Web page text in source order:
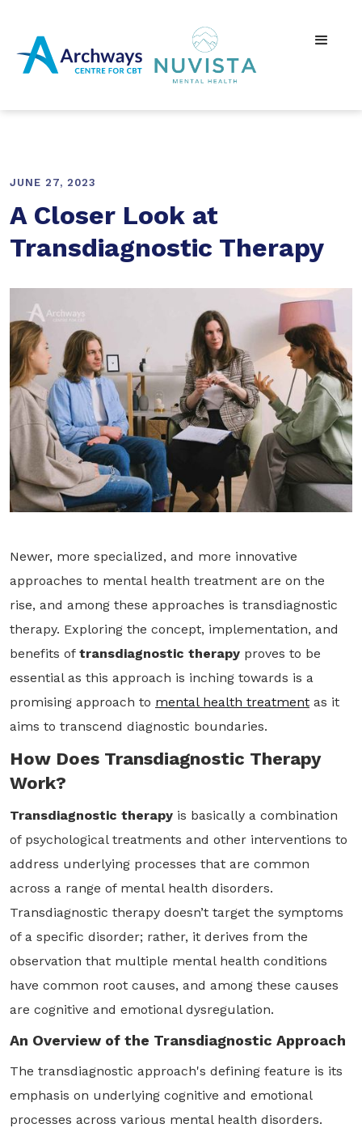
JUNE 27, 2023
A Closer Look at
Transdiagnostic Therapy
Newer, more specialized, and more innovative
approaches to mental health treatment are on the
rise, and among these approaches is transdiagnostic
therapy. Exploring the concept, implementation, and
benefits of transdiagnostic therapy proves to be
essential as this approach is inching towards is a
promising approach to mental health treatment as it
aims to transcend diagnostic boundaries.
How Does Transdiagnostic Therapy
Work?
Transdiagnostic therapy is basically a combination
of psychological treatments and other interventions to
address underlying processes that are common
across a range of mental health disorders.
Transdiagnostic therapy doesn’t target the symptoms
of a specific disorder; rather, it derives from the
observation that multiple mental health conditions
have common root causes, and among these causes
are cognitive and emotional dysregulation.
An Overview of the Transdiagnostic Approach
The transdiagnostic approach's defining feature is its
emphasis on underlying cognitive and emotional
processes across various mental health disorders.